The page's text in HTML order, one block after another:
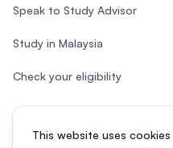
This website uses
Speak to Study Advisor
Study in Malaysia
Check your eligibility